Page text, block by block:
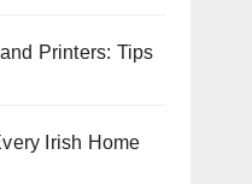
Printers: Tips
Irish Home